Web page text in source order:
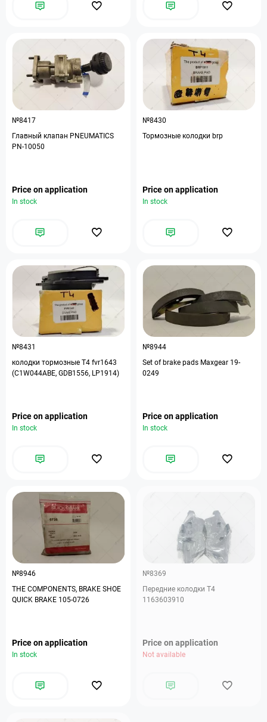
№8417
Главный клапан PNEUMATICS
PN-10050
Price on application
In stock
№8430
Тормозные колодки brp
Price on application
In stock
№8431
колодки тормозные T4 fvr1643
(C1W044ABE, GDB1556, LP1914)
Price on application
In stock
№8944
Set of brake pads Maxgear 19-
0249
Price on application
In stock
№8946
THE COMPONENTS, BRAKE SHOE
QUICK BRAKE 105-0726
Price on application
In stock
№8369
Передние колодки Т4
1163603910
Price on application
Not available